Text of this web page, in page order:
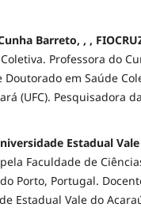
Barreto, , ,
Professora do
em Saúde
(UFC). Pesquisadora da
Estadual
Faculdade de
Porto, Portugal.
Estadual Vale do